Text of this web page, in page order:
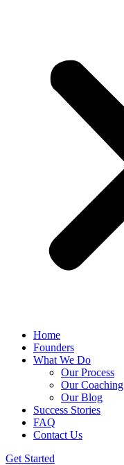
Home
Founders
What We Do
Our Process
Our Coaching
Our Blog
Success Stories
FAQ
Contact Us
Get Started